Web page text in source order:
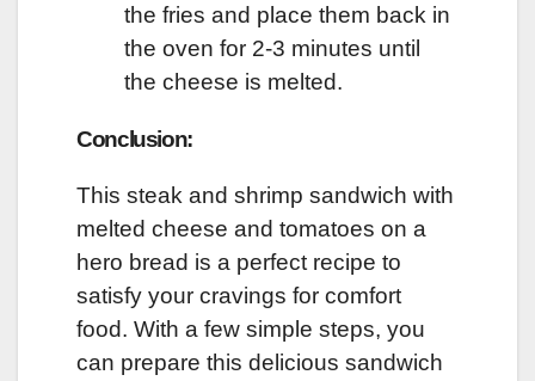
the fries and place them back in
the oven for 2-3 minutes until
the cheese is melted.
Conclusion:
This steak and shrimp sandwich with
melted cheese and tomatoes on a
hero bread is a perfect recipe to
satisfy your cravings for comfort
food. With a few simple steps, you
can prepare this delicious sandwich